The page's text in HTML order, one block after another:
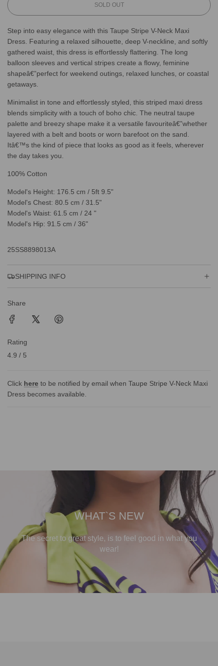
L
D
I
N
.
SOLD OUT
Step into easy elegance with this Taupe Stripe V-Neck Maxi
Dress. Featuring a relaxed silhouette, deep V-neckline, and softly
gathered waist, this dress is effortlessly flattering. The long
balloon sleeves and vertical stripes create a flowy, feminine
shapeâ€”perfect for weekend outings, relaxed lunches, or coastal
getaways.
Minimalist in tone and effortlessly styled, this striped maxi dress
blends simplicity with a touch of boho chic. The neutral taupe
palette and breezy shape make it a versatile favouriteâ€”whether
layered with a belt and boots or worn barefoot on the sand.
Itâ€™s the kind of piece that looks as good as it feels, wherever
the day takes you.
100% Cotton
Model's Height: 176.5 cm / 5ft 9.5"
Model's Chest: 80.5 cm / 31.5"
Model's Waist: 61.5 cm / 24 "
Model's Hip: 91.5 cm / 36"
25SS8898013A
SHIPPING INFO
Share
Rating
4.9 / 5
Click here to be notified by email when Taupe Stripe V-Neck Maxi
Dress becomes available.
WHAT`S NEW
The secret to great style, is to feel good in what you
wear!